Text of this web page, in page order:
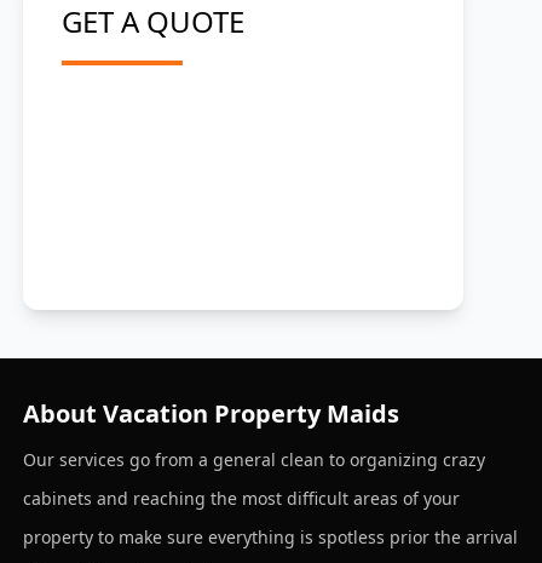
GET A QUOTE
About Vacation Property Maids
Our services go from a general clean to organizing crazy
cabinets and reaching the most difficult areas of your
property to make sure everything is spotless prior the arrival